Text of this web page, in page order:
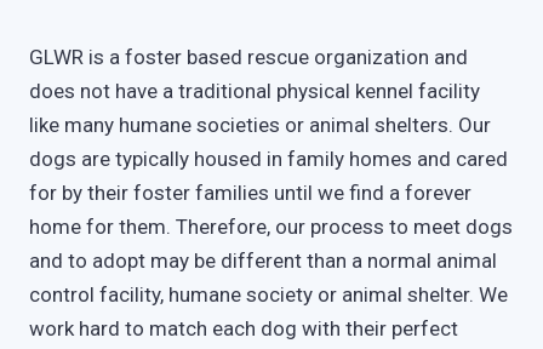
GLWR is a foster based rescue organization and
does not have a traditional physical kennel facility
like many humane societies or animal shelters. Our
dogs are typically housed in family homes and cared
for by their foster families until we find a forever
home for them. Therefore, our process to meet dogs
and to adopt may be different than a normal animal
control facility, humane society or animal shelter. We
work hard to match each dog with their perfect